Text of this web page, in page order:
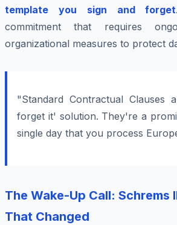
template you sign and forget
commitment that requires
organizational measures to protect
"Standard Contractual
forget it' solution. They're a
single day that you process
The Wake-Up Call: Schrems
That Changed